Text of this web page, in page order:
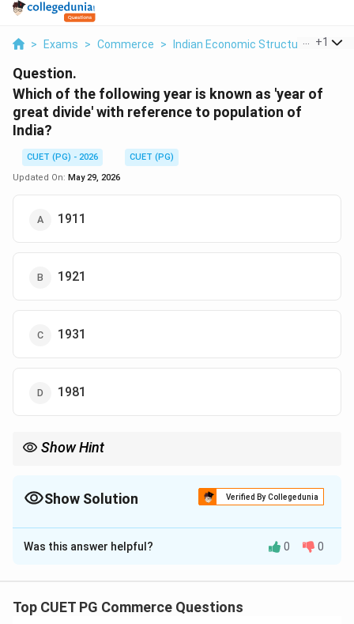
> Exams > Commerce > Indian Economic Structure >
+1
Question.
Which of the following year is known as 'year of
great divide' with reference to population of
India?
CUET (PG) - 2026
CUET (PG)
Updated On: May 29, 2026
1911
1921
1931
1981
Show Hint
Show Solution Verified By Collegedunia
The Correct Option isB
Solution and Explanation
The year of great divide refers to an important turning
Was this answer helpful? 0 0
Top CUET PG Commerce Questions